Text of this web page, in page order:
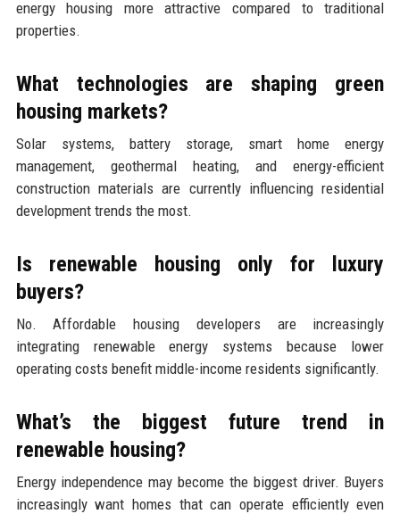
energy housing more attractive compared to traditional
properties.
What technologies are shaping green
housing markets?
Solar systems, battery storage, smart home energy
management, geothermal heating, and energy-efficient
construction materials are currently influencing residential
development trends the most.
Is renewable housing only for luxury
buyers?
No. Affordable housing developers are increasingly
integrating renewable energy systems because lower
operating costs benefit middle-income residents significantly.
What’s the biggest future trend in
renewable housing?
Energy independence may become the biggest driver. Buyers
increasingly want homes that can operate efficiently even